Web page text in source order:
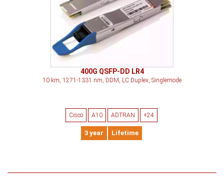
400G QSFP-DD LR4
10 km, 1271-1331 nm, DDM, LC Duplex, Singlemode
Cisco A10 ADTRAN +24
3 year Lifetime